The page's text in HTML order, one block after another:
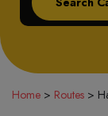
Home > Routes >